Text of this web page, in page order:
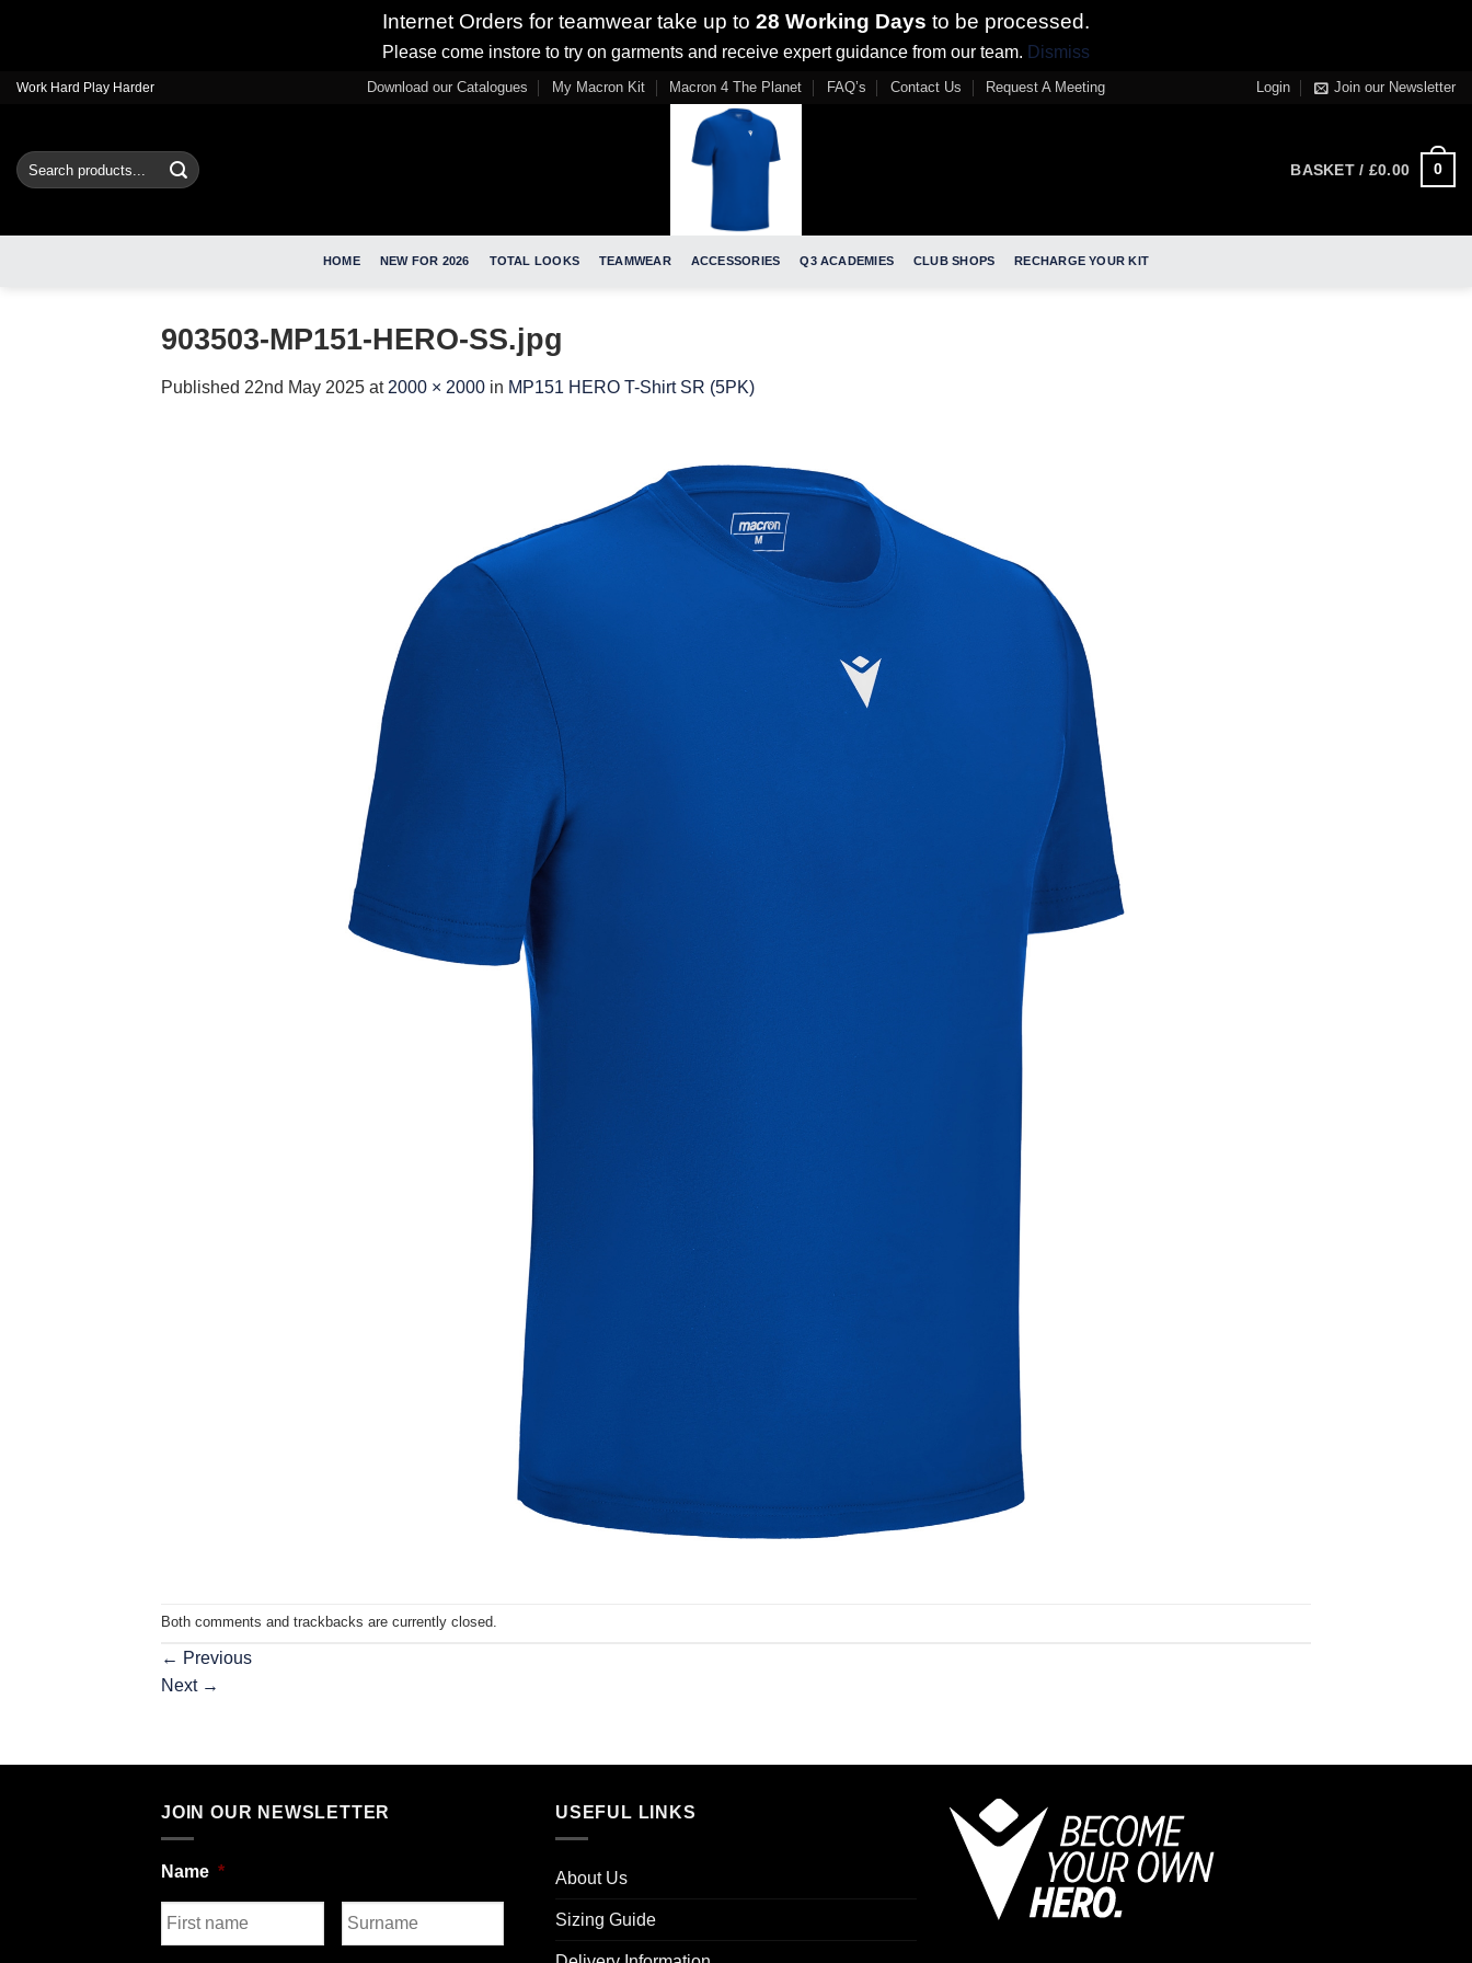
Internet Orders for teamwear take up to 28 Working Days to be processed.
Please come instore to try on garments and receive expert guidance from our team. Dismiss
SkipWork Hard Play Harder Download our Catalogues My Macron Kit Macron 4 The Planet FAQ’s Contact Us Request A Meeting Login Join our Newsletter
Search
for:
BASKET / £0.00 0
HOME NEW FOR 2026 TOTAL LOOKS TEAMWEAR ACCESSORIES Q3 ACADEMIES CLUB SHOPS RECHARGE YOUR KIT
903503-MP151-HERO-SS.jpg
Published 22nd May 2025 at 2000 × 2000 in MP151 HERO T-Shirt SR (5PK)
Both comments and trackbacks are currently closed.
← Previous
Next →
JOIN OUR NEWSLETTER
Name *
USEFUL LINKS
About Us
Sizing Guide